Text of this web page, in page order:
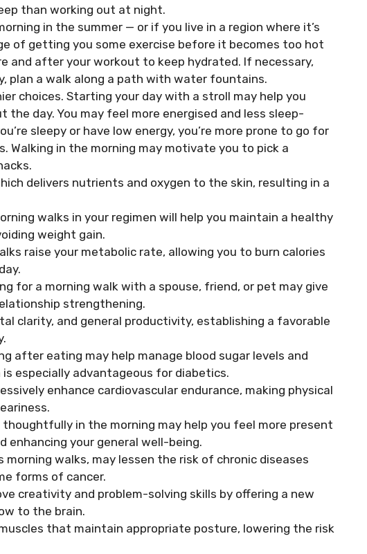
than working out at night.
in the summer — or if you live in a region where it’s
of getting you some exercise before it becomes too hot
and after your workout to keep hydrated. If necessary,
plan a walk along a path with water fountains.
choices. Starting your day with a stroll may help you
day. You may feel more energised and less sleep-
sleepy or have low energy, you’re more prone to go for
Walking in the morning may motivate you to pick a
delivers nutrients and oxygen to the skin, resulting in a
walks in your regimen will help you maintain a healthy
weight gain.
raise your metabolic rate, allowing you to burn calories
for a morning walk with a spouse, friend, or pet may give
strengthening.
clarity, and general productivity, establishing a favorable
after eating may help manage blood sugar levels and
especially advantageous for diabetics.
enhance cardiovascular endurance, making physical
thoughtfully in the morning may help you feel more present
enhancing your general well-being.
morning walks, may lessen the risk of chronic diseases
forms of cancer.
creativity and problem-solving skills by offering a new
to the brain.
that maintain appropriate posture, lowering the risk